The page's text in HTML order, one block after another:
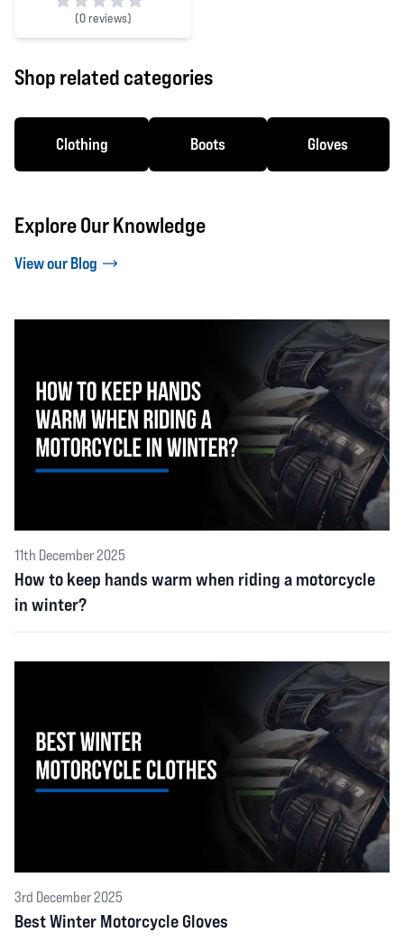
(0 reviews)
0 out of 5 stars
Shop related categories
Clothing Boots Gloves
Explore Our Knowledge
View our Blog
11th December 2025
How to keep hands warm when riding a motorcycle
in winter?
3rd December 2025
Best Winter Motorcycle Gloves